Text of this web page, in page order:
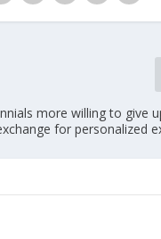
more willing to give
for personalized